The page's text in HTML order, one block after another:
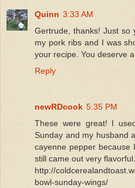
Quinn 3:33 AM
Gertrude, thanks! Just so
my pork ribs and I was
your recipe. You deserve
Reply
newRDcook 5:35 PM
These were great! I
Sunday and my husband
cayenne pepper
still came out very
http://
bowl-sunday-wings/